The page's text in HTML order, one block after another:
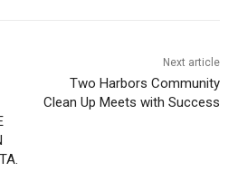
Two Harbors Community
Clean Up Meets with
Success